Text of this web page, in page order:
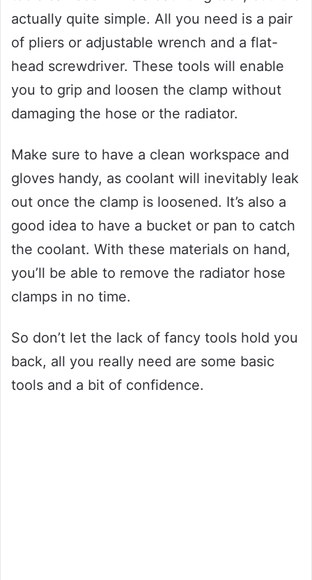
actually quite simple. All you need is a pair
of pliers or adjustable wrench and a flat-
head screwdriver. These tools will enable
you to grip and loosen the clamp without
damaging the hose or the radiator.
Make sure to have a clean workspace and
gloves handy, as coolant will inevitably leak
out once the clamp is loosened. It’s also a
good idea to have a bucket or pan to catch
the coolant. With these materials on hand,
you’ll be able to remove the radiator hose
clamps in no time.
So don’t let the lack of fancy tools hold you
back, all you really need are some basic
tools and a bit of confidence.